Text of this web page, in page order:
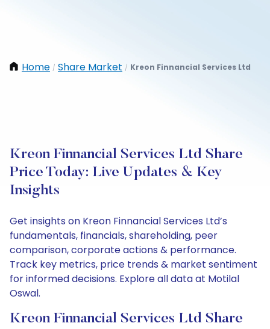
Home / Share Market / Kreon Finnancial Services Ltd
Kreon Finnancial Services Ltd Share
Price Today: Live Updates & Key
Insights
Get insights on Kreon Finnancial Services Ltd’s
fundamentals, financials, shareholding, peer
comparison, corporate actions & performance.
Track key metrics, price trends & market sentiment
for informed decisions. Explore all data at Motilal
Oswal.
Kreon Finnancial Services Ltd Share